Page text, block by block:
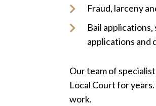
Fraud, larceny
Bail
applications and
Our team of
Local Court for
work.